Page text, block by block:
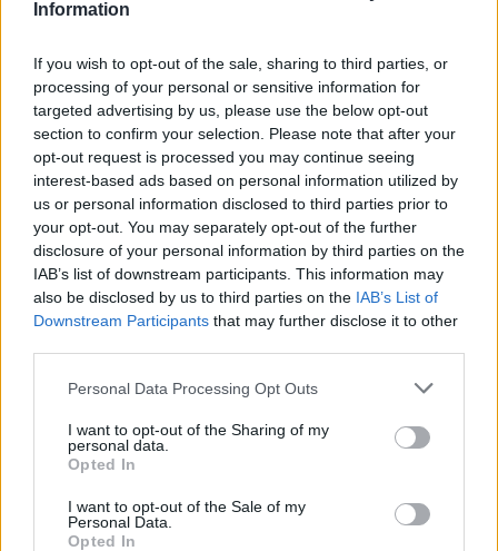
Information
If you wish to opt-out of the sale, sharing to third parties, or
processing of your personal or sensitive information for
targeted advertising by us, please use the below opt-out
section to confirm your selection. Please note that after your
opt-out request is processed you may continue seeing
interest-based ads based on personal information utilized by
us or personal information disclosed to third parties prior to
your opt-out. You may separately opt-out of the further
disclosure of your personal information by third parties on the
IAB’s list of downstream participants. This information may
also be disclosed by us to third parties on the IAB’s List of
Downstream Participants that may further disclose it to other
Personal Data Processing Opt Outs
I want to opt-out of the Sharing of my
personal data.
Opted In
I want to opt-out of the Sale of my
Personal Data.
Opted In